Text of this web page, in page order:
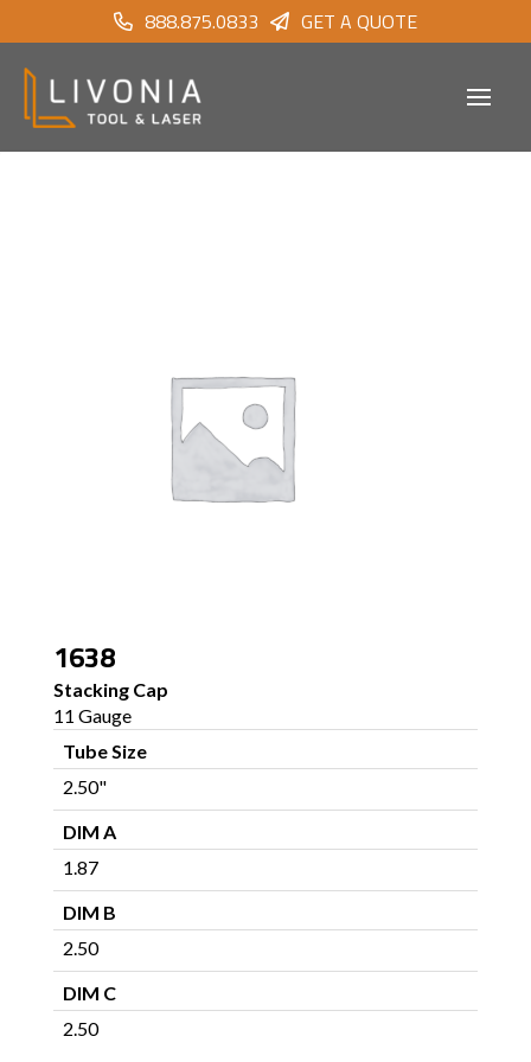
888.875.0833 GET A QUOTE
1638
Stacking Cap
11 Gauge
Tube Size
2.50"
DIM A
1.87
DIM B
2.50
DIM C
2.50